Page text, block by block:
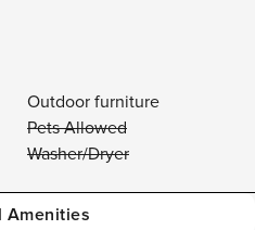
Outdoor furniture
Pets Allowed
Washer/Dryer
Amenities